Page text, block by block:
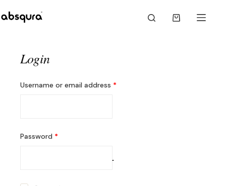
to
Shopping
Login
Username or email address *
Password *